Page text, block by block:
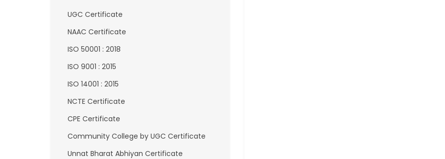
UGC Certificate
NAAC Certificate
ISO 50001 : 2018
ISO 9001 : 2015
ISO 14001 : 2015
NCTE Certificate
CPE Certificate
Community College by UGC Certificate
Unnat Bharat Abhiyan Certificate